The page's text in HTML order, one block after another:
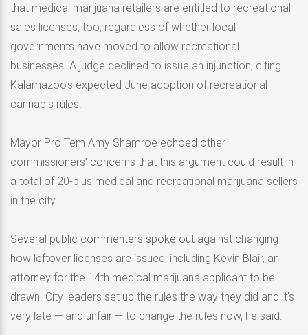
that medical marijuana retailers are entitled to recreational
sales licenses, too, regardless of whether local
governments have moved to allow recreational
businesses. A judge declined to issue an injunction, citing
Kalamazoo’s expected June adoption of recreational
cannabis rules.
Mayor Pro Tem Amy Shamroe echoed other
commissioners’ concerns that this argument could result in
a total of 20-plus medical and recreational marijuana sellers
in the city.
Several public commenters spoke out against changing
how leftover licenses are issued, including Kevin Blair, an
attorney for the 14th medical marijuana applicant to be
drawn. City leaders set up the rules the way they did and it’s
very late — and unfair — to change the rules now, he said.